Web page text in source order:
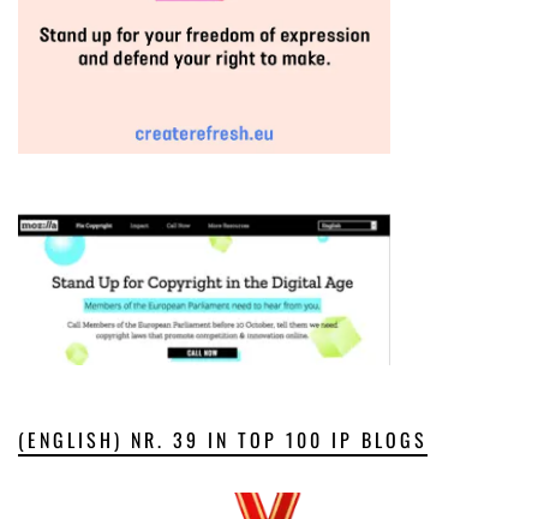
(ENGLISH) NR. 39 IN TOP 100 IP BLOGS